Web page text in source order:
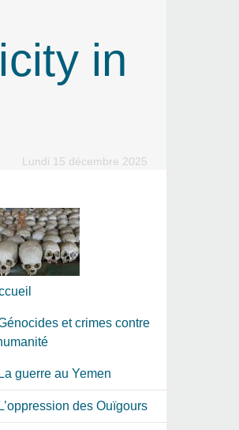
in
Lundi 15 décembre 2025
et crimes contre
La guerre au Yemen
L’oppression des Ouïgours